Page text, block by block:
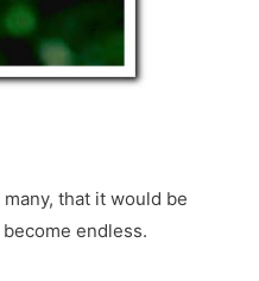
that it would be
endless.